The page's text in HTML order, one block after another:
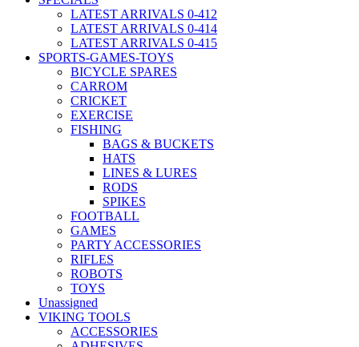
LATEST ARRIVALS 0-412
LATEST ARRIVALS 0-414
LATEST ARRIVALS 0-415
SPORTS-GAMES-TOYS
BICYCLE SPARES
CARROM
CRICKET
EXERCISE
FISHING
BAGS & BUCKETS
HATS
LINES & LURES
RODS
SPIKES
FOOTBALL
GAMES
PARTY ACCESSORIES
RIFLES
ROBOTS
TOYS
Unassigned
VIKING TOOLS
ACCESSORIES